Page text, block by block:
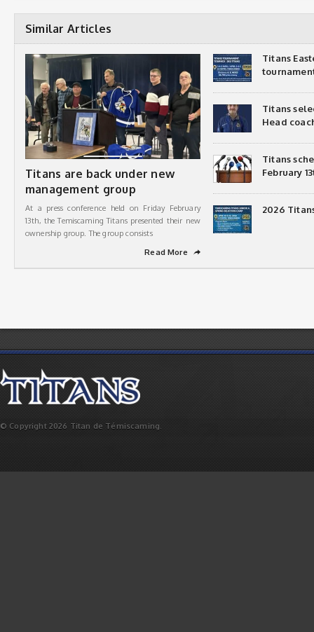
Similar Articles
Titans are back under new
management group
At a press conference held on Friday February
13th, the Temiscaming Titans presented their new
ownership group. The group consists
Read More
➦
Titans
Titans
Head
Titans
February
2026
© Copyright 2026 Titan de Témiscaming.